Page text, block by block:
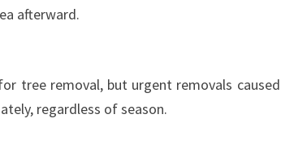
afterward.
tree removal, but urgent removals caused
regardless of season.